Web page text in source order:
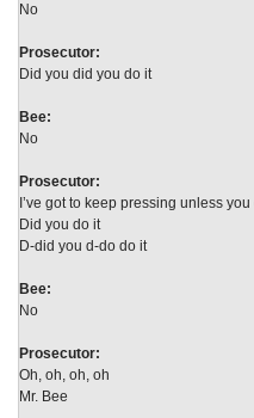
No
Prosecutor:
Did you did you do it
Bee:
No
Prosecutor:
I’ve got to keep pressing unless
Did you do it
D-did you d-do do it
Bee:
No
Prosecutor:
Oh, oh, oh, oh
Mr. Bee